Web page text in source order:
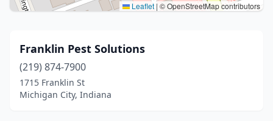
Leaflet | © OpenStreetMap contributors
Franklin Pest Solutions
(219) 874-7900
1715 Franklin St
Michigan City, Indiana